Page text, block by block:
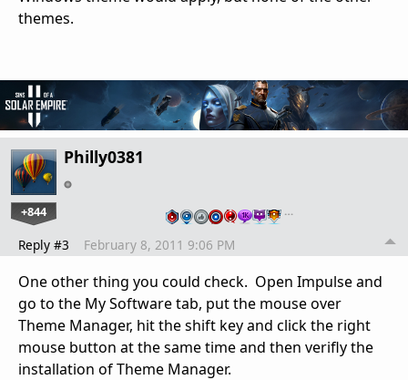
themes.
Philly0381
+844 …
Reply #3 February 8, 2011 9:06 PM
One other thing you could check. Open Impulse and
go to the My Software tab, put the mouse over
Theme Manager, hit the shift key and click the right
mouse button at the same time and then verifly the
installation of Theme Manager.